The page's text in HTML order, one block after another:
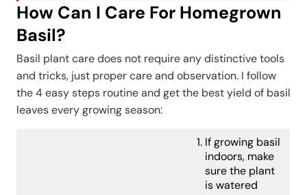
How Can I Care For Homegrown
Basil?
Basil plant care does not require any distinctive tools
and tricks, just proper care and observation. I follow
the 4 easy steps routine and get the best yield of basil
leaves every growing season:
If growing basil
indoors, make
sure the plant
is watered